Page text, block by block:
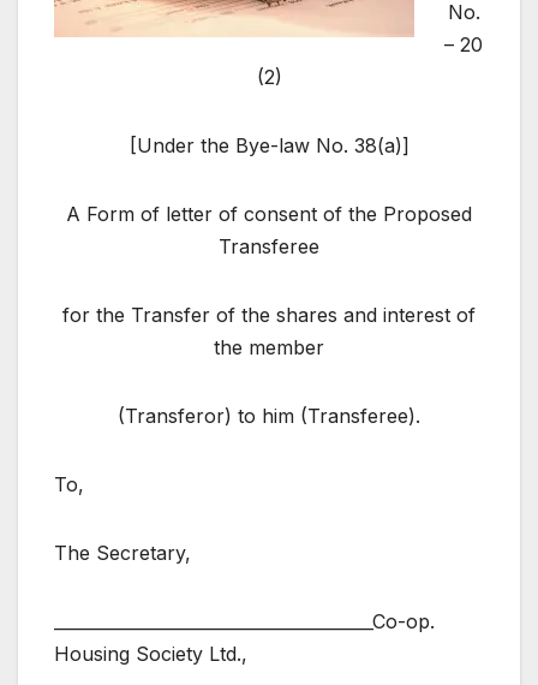
No.
– 20
(2)
[Under the Bye-law No. 38(a)]
A Form of letter of consent of the Proposed
Transferee
for the Transfer of the shares and interest of
the member
(Transferor) to him (Transferee).
To,
The Secretary,
______________________________________Co-op.
Housing Society Ltd.,